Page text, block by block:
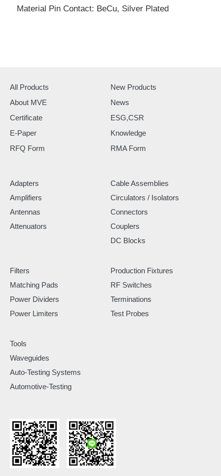
Material Pin Contact: BeCu, Silver Plated
All Products
New Products
About MVE
News
Certificate
ESG,CSR
E-Paper
Knowledge
RFQ Form
RMA Form
Adapters
Amplifiers
Antennas
Attenuators
Cable Assemblies
Circulators / Isolators
Connectors
Couplers
DC Blocks
Filters
Matching Pads
Power Dividers
Power Limiters
Production Fixtures
RF Switches
Terminations
Test Probes
Tools
Waveguides
Auto-Testing Systems
Automotive-Testing